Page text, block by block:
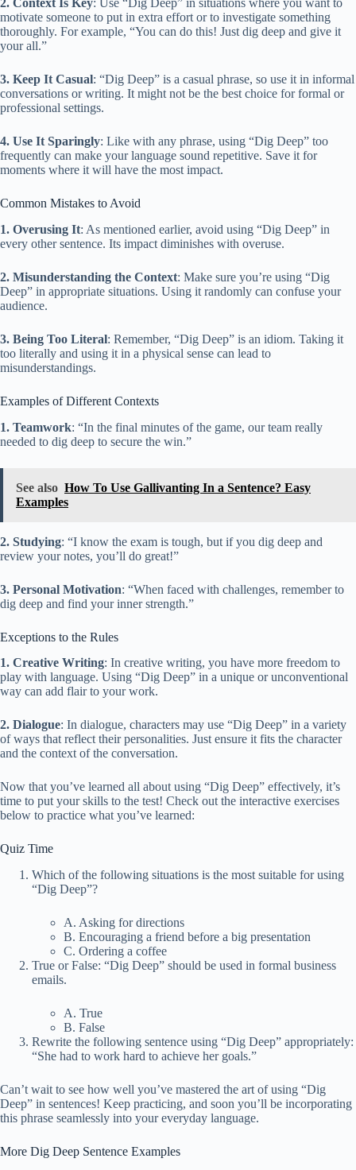
2. Context Is Key: Use “Dig Deep” in situations where you want to
motivate someone to put in extra effort or to investigate something
thoroughly. For example, “You can do this! Just dig deep and give it
your all.”
3. Keep It Casual: “Dig Deep” is a casual phrase, so use it in informal
conversations or writing. It might not be the best choice for formal or
professional settings.
4. Use It Sparingly: Like with any phrase, using “Dig Deep” too
frequently can make your language sound repetitive. Save it for
moments where it will have the most impact.
Common Mistakes to Avoid
1. Overusing It: As mentioned earlier, avoid using “Dig Deep” in
every other sentence. Its impact diminishes with overuse.
2. Misunderstanding the Context: Make sure you’re using “Dig
Deep” in appropriate situations. Using it randomly can confuse your
audience.
3. Being Too Literal: Remember, “Dig Deep” is an idiom. Taking it
too literally and using it in a physical sense can lead to
misunderstandings.
Examples of Different Contexts
1. Teamwork: “In the final minutes of the game, our team really
needed to dig deep to secure the win.”
See also How To Use Gallivanting In a Sentence? Easy
Examples
2. Studying: “I know the exam is tough, but if you dig deep and
review your notes, you’ll do great!”
3. Personal Motivation: “When faced with challenges, remember to
dig deep and find your inner strength.”
Exceptions to the Rules
1. Creative Writing: In creative writing, you have more freedom to
play with language. Using “Dig Deep” in a unique or unconventional
way can add flair to your work.
2. Dialogue: In dialogue, characters may use “Dig Deep” in a variety
of ways that reflect their personalities. Just ensure it fits the character
and the context of the conversation.
Now that you’ve learned all about using “Dig Deep” effectively, it’s
time to put your skills to the test! Check out the interactive exercises
below to practice what you’ve learned:
Quiz Time
Which of the following situations is the most suitable for using
“Dig Deep”?
A. Asking for directions
B. Encouraging a friend before a big presentation
C. Ordering a coffee
True or False: “Dig Deep” should be used in formal business
emails.
A. True
B. False
Rewrite the following sentence using “Dig Deep” appropriately:
“She had to work hard to achieve her goals.”
Can’t wait to see how well you’ve mastered the art of using “Dig
Deep” in sentences! Keep practicing, and soon you’ll be incorporating
this phrase seamlessly into your everyday language.
More Dig Deep Sentence Examples